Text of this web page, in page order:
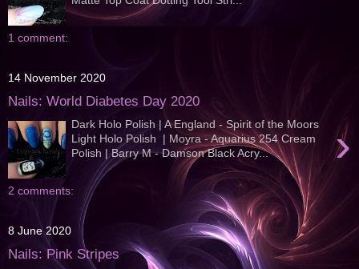
1 comment:
14 November 2020
Nails: World Diabetes Day 2020
›
Dark Holo Polish | A England - Spirit of the Moors
Light Holo Polish | Moyra - Aquarius 254 Cream
Polish | Barry M - Damson Black Acry...
2 comments:
8 June 2020
Nails: Pink Stripes